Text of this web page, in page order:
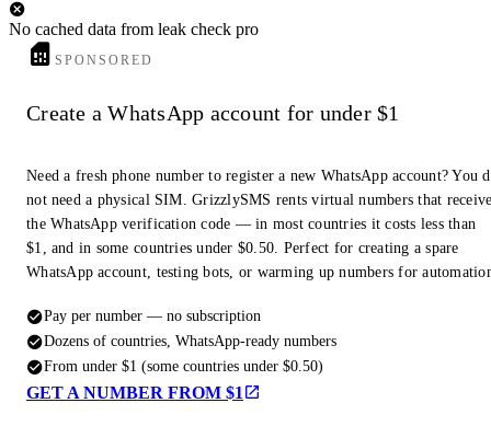
No cached data from leak check pro
SPONSORED
Create a WhatsApp account for under $1
Need a fresh phone number to register a new WhatsApp account? You
not need a physical SIM. GrizzlySMS rents virtual numbers that
the WhatsApp verification code — in most countries it costs less than
$1, and in some countries under $0.50. Perfect for creating a spare
WhatsApp account, testing bots, or warming up numbers for
Pay per number — no subscription
Dozens of countries, WhatsApp-ready numbers
From under $1 (some countries under $0.50)
GET A NUMBER FROM $1